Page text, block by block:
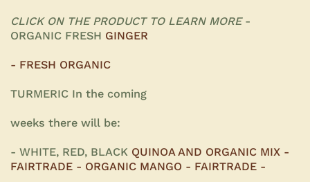
CLICK ON THE PRODUCT TO LEARN MORE-
ORGANIC FRESH GINGER
- FRESH ORGANIC
TURMERIC In the coming
weeks there will be:
- WHITE, RED, BLACK QUINOA AND ORGANIC MIX -
FAIRTRADE - ORGANIC MANGO - FAIRTRADE -